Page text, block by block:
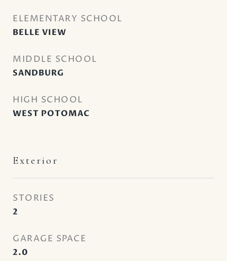
ELEMENTARY SCHOOL
BELLE VIEW
MIDDLE SCHOOL
SANDBURG
HIGH SCHOOL
WEST POTOMAC
Exterior
STORIES
2
GARAGE SPACE
2.0